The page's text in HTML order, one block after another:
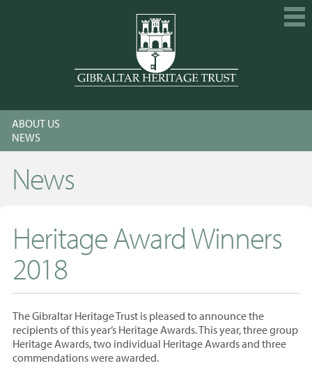
HOME
ABOUT US
ABOUT US
NEWS
News
Heritage Award Winners
2018
The Gibraltar Heritage Trust is pleased to announce the
recipients of this year’s Heritage Awards. This year, three group
Heritage Awards, two individual Heritage Awards and three
commendations were awarded.